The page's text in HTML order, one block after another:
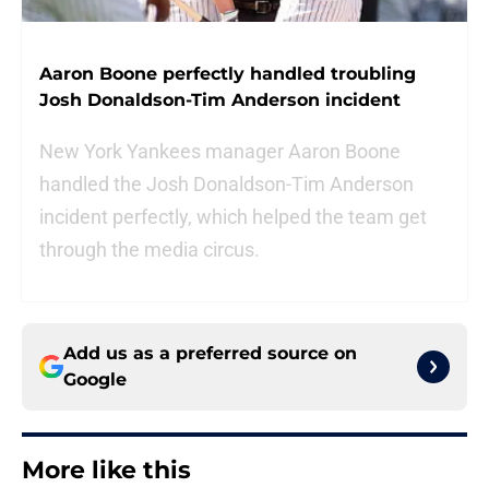
Aaron Boone perfectly handled troubling
Josh Donaldson-Tim Anderson incident
New York Yankees manager Aaron Boone
handled the Josh Donaldson-Tim Anderson
incident perfectly, which helped the team get
through the media circus.
Add us as a preferred source on
Google
More like this